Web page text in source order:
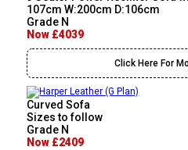
107cm W:200cm D:106cm
Grade N
Now £4039
Click Here For
Curved Sofa
Sizes to follow
Grade N
Now £2409